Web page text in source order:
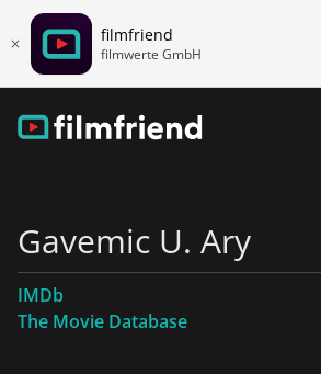
filmfriend
filmwerte GmbH
Gavemic U. Ary
IMDb
The Movie Database